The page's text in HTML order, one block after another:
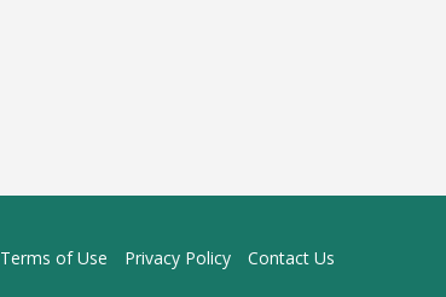
Terms of Use Privacy Policy Contact Us